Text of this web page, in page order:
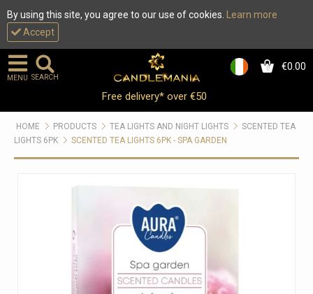
By using this site, you agree to our use of cookies.
Learn more
Accept
0 €0.00
MENU SEARCH
Free delivery* over €50
HOME PRODUCTS TEA LIGHTS AND NIGHT LIGHTS
SCENTED TEA
LIGHTS 6PK
SCENTED TEA LIGHTS 6PK - SPA GARDEN